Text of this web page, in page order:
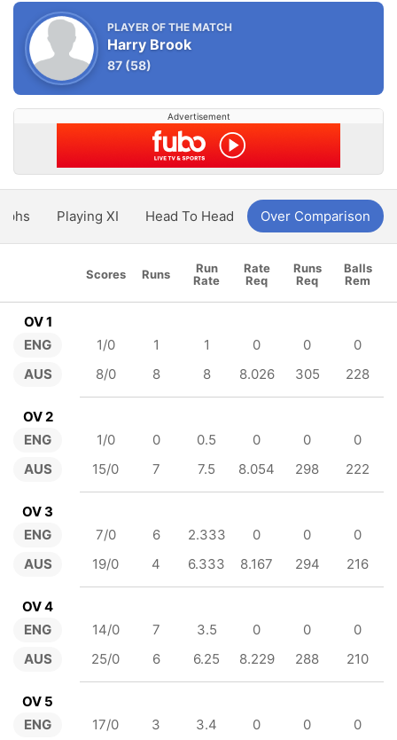
PLAYER OF THE MATCH
Harry Brook
87 (58)
Advertisement
Playing XI Head To Head Over Comparison
Scores Runs
Run
Rate
Rate
Req
Runs
Req
Balls
Rem
OV 1
ENG
AUS
1/0 1 1 0 0
0
8/0
8 8 8.026 305 228
OV 2
ENG
AUS
1/0 0 0.5 0 0
0
15/0
7 7.5 8.054 298 222
OV 3
ENG
AUS
7/0 6 2.333 0 0
0
19/0
4 6.333 8.167 294 216
OV 4
ENG
AUS
14/0 7 3.5 0 0
0
25/0
6 6.25 8.229 288 210
OV 5
ENG
17/0 3 3.4 0 0
0